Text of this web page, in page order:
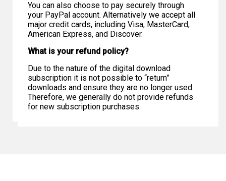
You can also choose to pay securely through
your PayPal account. Alternatively we accept all
major credit cards, including Visa, MasterCard,
American Express, and Discover.
What is your refund policy?
Due to the nature of the digital download
subscription it is not possible to “return”
downloads and ensure they are no longer used.
Therefore, we generally do not provide refunds
for new subscription purchases.